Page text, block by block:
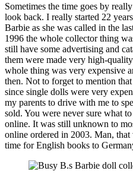
Sometimes the time goes by
look back. I really started 22
Barbie as she was called in the
1996 the whole collector thing
still have some advertising and
them were made very high-
whole thing was very expensive
then. Not to forget to mention
since single dolls were very
my parents to drive with me to
sold. You were never sure what
online. It was still unknown to
online ordered in 2003. Man,
time for English books to